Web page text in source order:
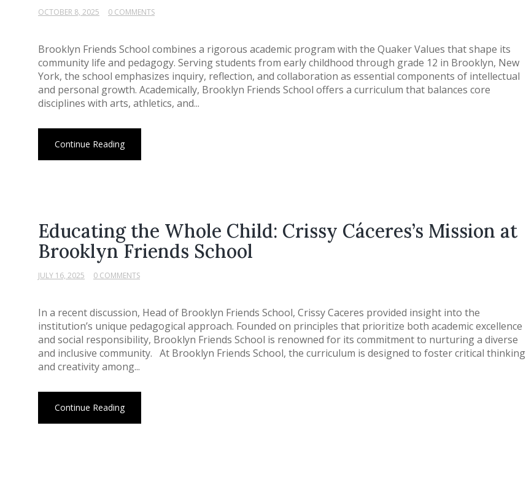
OCTOBER 8, 2025 0 COMMENTS
Brooklyn Friends School combines a rigorous academic program with the Quaker Values that shape its
community life and pedagogy. Serving students from early childhood through grade 12 in Brooklyn, New
York, the school emphasizes inquiry, reflection, and collaboration as essential components of intellectual
and personal growth. Academically, Brooklyn Friends School offers a curriculum that balances core
disciplines with arts, athletics, and...
Continue Reading
Educating the Whole Child: Crissy Cáceres’s Mission at
Brooklyn Friends School
JULY 16, 2025 0 COMMENTS
In a recent discussion, Head of Brooklyn Friends School, Crissy Caceres provided insight into the
institution’s unique pedagogical approach. Founded on principles that prioritize both academic excellence
and social responsibility, Brooklyn Friends School is renowned for its commitment to nurturing a diverse
and inclusive community. At Brooklyn Friends School, the curriculum is designed to foster critical thinking
and creativity among...
Continue Reading